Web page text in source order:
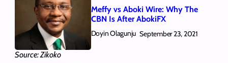
Source: Zikoko
Meffy vs Aboki Wire: Why The
CBN Is After AbokiFX
Doyin Olagunju September 23, 2021